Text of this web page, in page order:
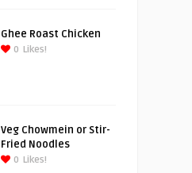
Ghee Roast Chicken
0 Likes!
Veg Chowmein or Stir-
Fried Noodles
0 Likes!